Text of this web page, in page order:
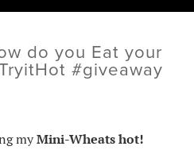
do you Eat your
#giveaway
myMini-Wheats hot!